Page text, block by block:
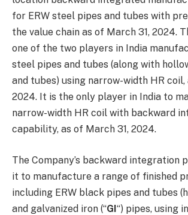
for ERW steel pipes and tubes with
the value chain as of March 31, 2024.
one of the two players in India
steel pipes and tubes (along with
and tubes) using narrow-width HR coil,
2024. It is the only player in India to
narrow-width HR coil with backward
capability, as of March 31, 2024.
The Company’s backward integration
it to manufacture a range of finished
including ERW black pipes and tubes
and galvanized iron (“GI“) pipes, using